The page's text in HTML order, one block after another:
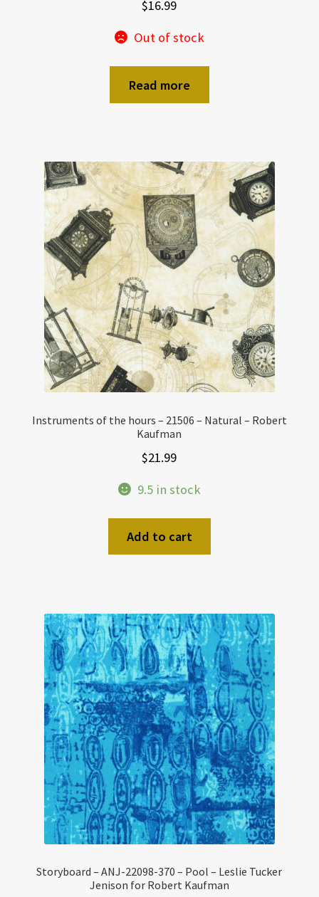
$16.99
Out of stock
Read more
Instruments of the hours – 21506 – Natural – Robert
Kaufman
$21.99
9.5 in stock
Add to cart
Storyboard – ANJ-22098-370 – Pool – Leslie Tucker
Jenison for Robert Kaufman